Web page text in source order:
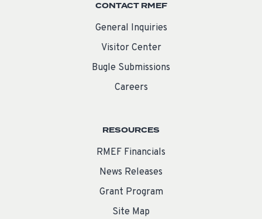
CONTACT RMEF
General Inquiries
Visitor Center
Bugle Submissions
Careers
RESOURCES
RMEF Financials
News Releases
Grant Program
Site Map